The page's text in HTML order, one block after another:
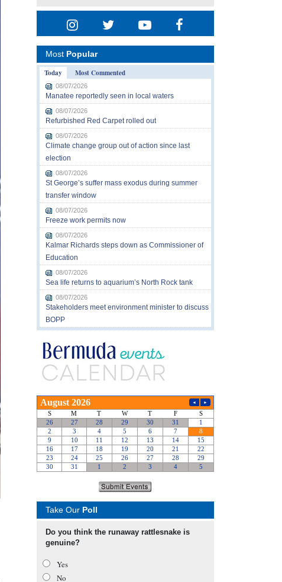
Most Popular
Today
Most Commented
08/07/2026
Manatee reportedly seen in local waters
08/07/2026
Refurbished Red Carpet rolled out
08/07/2026
Climate change group out of action since last
election
08/07/2026
St George’s suffer mass exodus during summer
transfer window
08/07/2026
Freeze work permits now
08/07/2026
Kalmar Richards steps down as Commissioner of
Education
08/07/2026
Sea life returns to aquarium’s North Rock tank
08/07/2026
Stakeholders meet environment minister to discuss
BOPP
Take Our Poll
Do you think the runaway rattlesnake is
genuine?
Yes
No